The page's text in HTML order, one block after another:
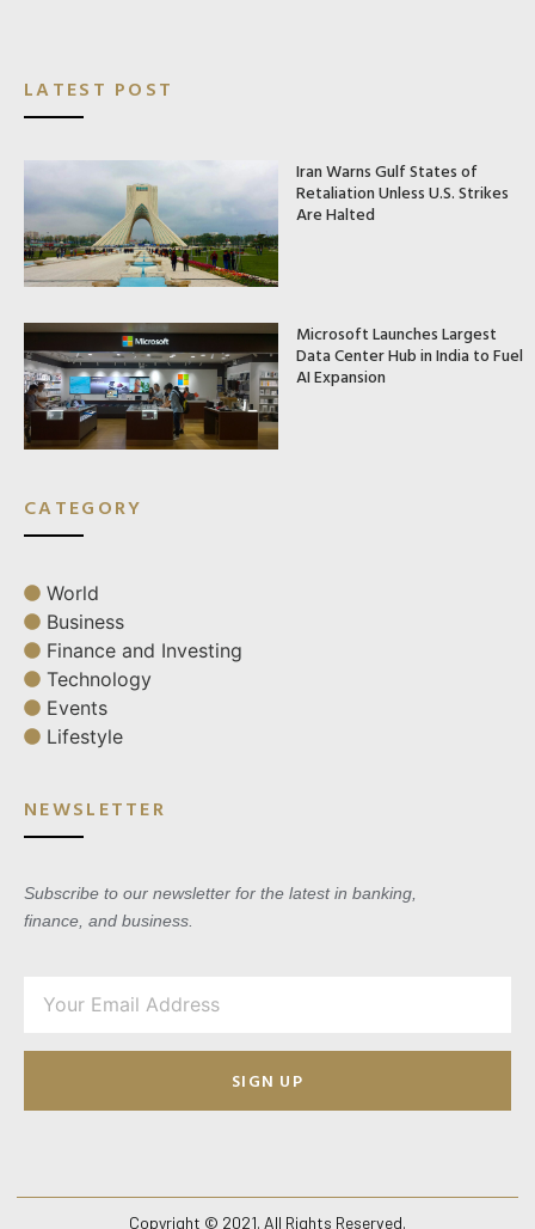
LATEST POST
Iran Warns Gulf States of
Retaliation Unless U.S. Strikes
Are Halted
Microsoft Launches Largest
Data Center Hub in India to Fuel
AI Expansion
CATEGORY
World
Business
Finance and Investing
Technology
Events
Lifestyle
NEWSLETTER
Subscribe to our newsletter for the latest in banking,
finance, and business.
SIGN UP
Copyright © 2021. All Rights Reserved.